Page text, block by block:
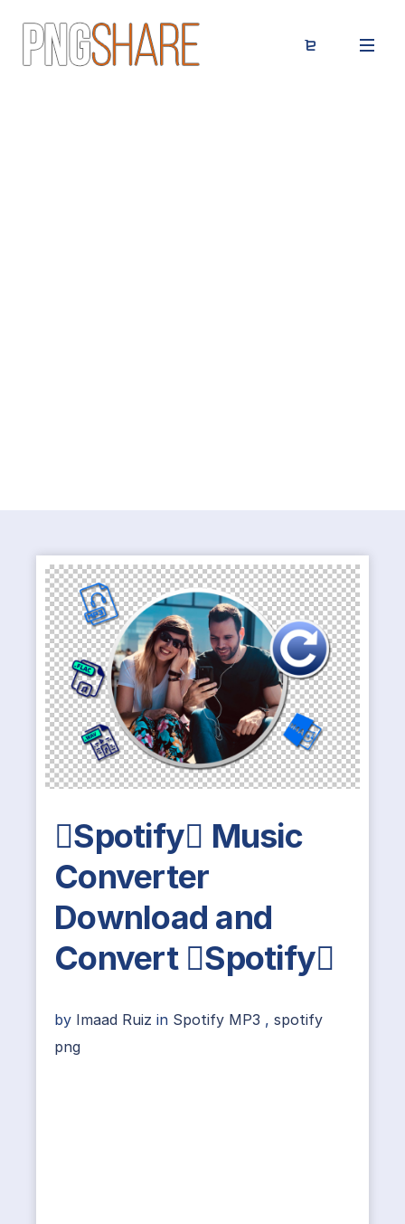
Spotify Music
Converter
Download and
Convert Spotify
by Imaad Ruiz in Spotify MP3 , spotify
png